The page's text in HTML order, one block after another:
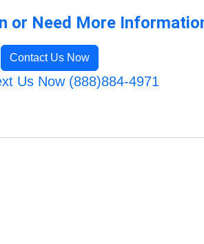
or Need More
Contact Us Now
Us Now (888)884-4971